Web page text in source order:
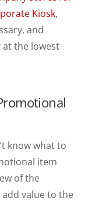
Kiosk,
and
the lowest
know what to
item
of the
value to the